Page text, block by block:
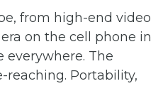
from high-end video
on the cell phone in
everywhere. The
reaching. Portability,